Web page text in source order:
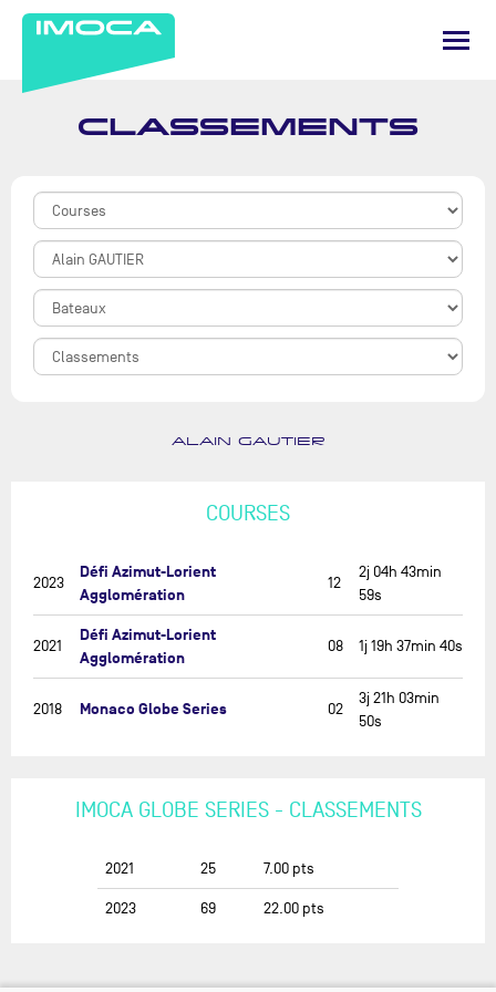
CLASSEMENTS
ALAIN GAUTIER
COURSES
2023
Défi Azimut-Lorient
Agglomération
12
2j 04h 43min
59s
2021
Défi Azimut-Lorient
Agglomération
08 1j 19h 37min 40s
2018 Monaco Globe Series 02
3j 21h 03min
50s
IMOCA GLOBE SERIES - CLASSEMENTS
2021 25 7.00 pts
2023 69 22.00 pts